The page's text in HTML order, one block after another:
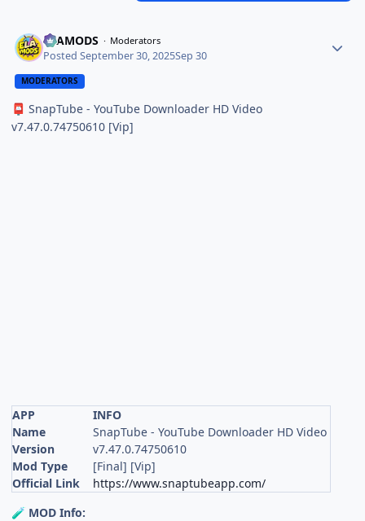
ELAMODS Moderators
PostedSeptember 30, 2025Sep 30
MODERATORS
📮 SnapTube - YouTube Downloader HD Video
v7.47.0.74750610 [Vip]
APP
INFO
Name
SnapTube - YouTube Downloader HD Video
Version
v7.47.0.74750610
Mod Type
[Final] [Vip]
Official Link
https://www.snaptubeapp.com/
🧪 MOD Info: